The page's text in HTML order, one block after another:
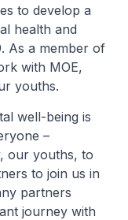
to develop a
health and
As a member of
with MOE,
youths.
well-being is
–
our youths, to
to join us in
partners
journey with